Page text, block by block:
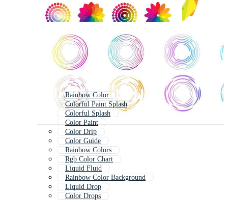
Rainbow Color
Colorful Paint Splash
Colorful Splash
Color Paint
Color Drip
Color Guide
Rainbow Colors
Rgb Color Chart
Liquid Fluid
Rainbow Color Background
Liquid Drop
Color Drops